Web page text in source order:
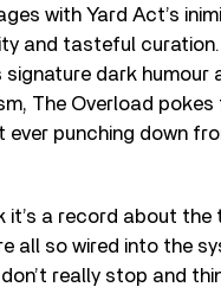
with Yard Act’s
and tasteful
signature dark humour
The Overload pokes
ever punching down
it’s a record about
all so wired into the
really stop and